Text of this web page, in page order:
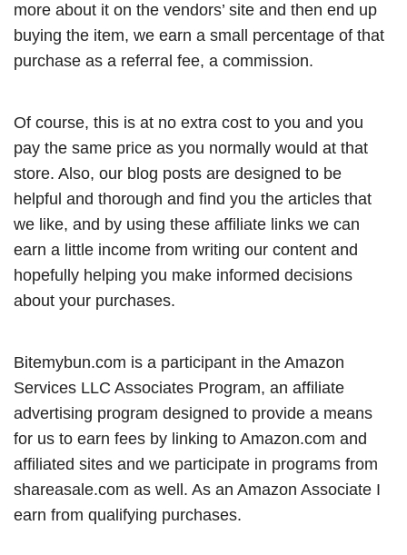
more about it on the vendors’ site and then end up
buying the item, we earn a small percentage of that
purchase as a referral fee, a commission.
Of course, this is at no extra cost to you and you
pay the same price as you normally would at that
store. Also, our blog posts are designed to be
helpful and thorough and find you the articles that
we like, and by using these affiliate links we can
earn a little income from writing our content and
hopefully helping you make informed decisions
about your purchases.
Bitemybun.com is a participant in the Amazon
Services LLC Associates Program, an affiliate
advertising program designed to provide a means
for us to earn fees by linking to Amazon.com and
affiliated sites and we participate in programs from
shareasale.com as well. As an Amazon Associate I
earn from qualifying purchases.